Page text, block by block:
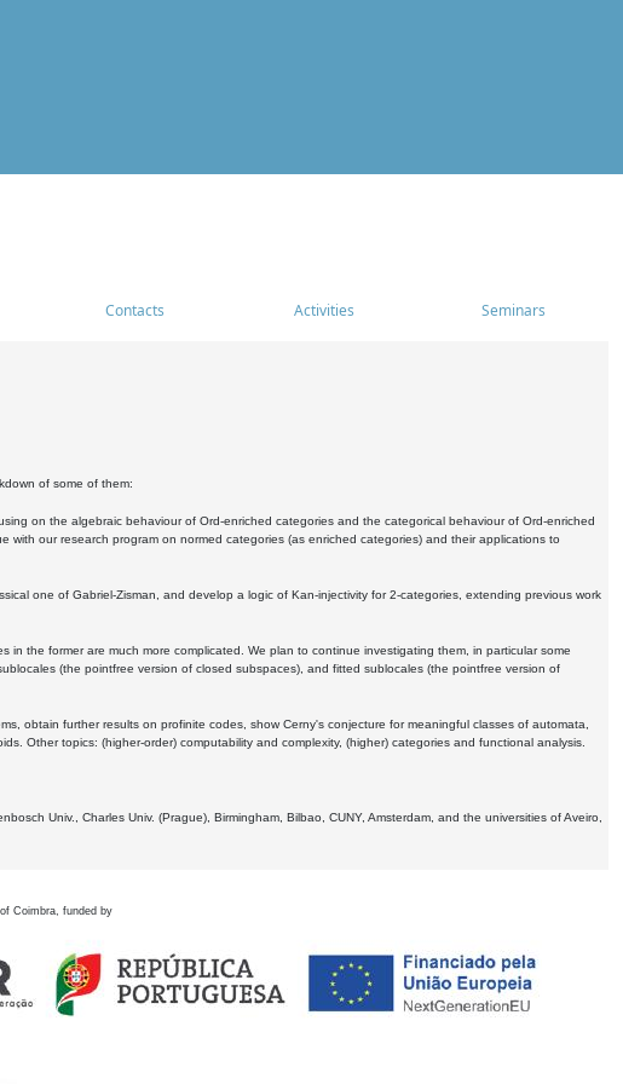
Contacts Activities Seminars
of some of them:
on the algebraic behaviour of Ord-enriched categories and the categorical behaviour of Ord-enriched
our research program on normed categories (as enriched categories) and their applications to
one of Gabriel-Zisman, and develop a logic of Kan-injectivity for 2-categories, extending previous work
the former are much more complicated. We plan to continue investigating them, in particular some
(the pointfree version of closed subspaces), and fitted sublocales (the pointfree version of
obtain further results on profinite codes, show Cerny's conjecture for meaningful classes of automata,
Other topics: (higher-order) computability and complexity, (higher) categories and functional analysis.
Univ., Charles Univ. (Prague), Birmingham, Bilbao, CUNY, Amsterdam, and the universities of Aveiro,
Coimbra, funded by